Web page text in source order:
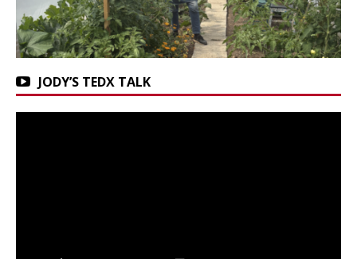
JODY’S TEDX TALK